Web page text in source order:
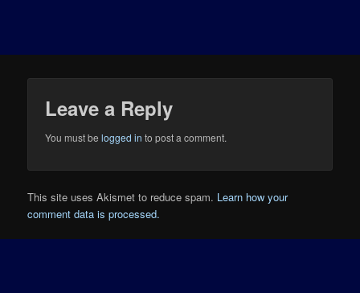
Leave a Reply
You must belogged in to post a comment.
This site uses Akismet to reduce spam. Learn how your
comment data is processed.